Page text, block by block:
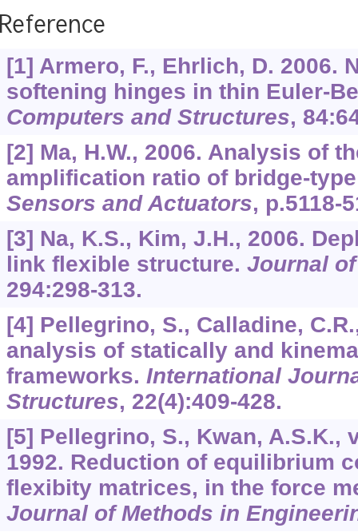
[1] Armero, F., Ehrlich, D. 2006.
softening hinges in thin Euler-
Computers and Structures, 84
[2] Ma, H.W., 2006. Analysis of
amplification ratio of bridge-
Sensors and Actuators, p.5118-
[3] Na, K.S., Kim, J.H., 2006.
link flexible structure. Journal
294:298-313.
[4] Pellegrino, S., Calladine,
analysis of statically and
frameworks. International
Structures, 22(4):409-428.
[5] Pellegrino, S., Kwan, A.S.K.,
1992. Reduction of equilibrium
flexibity matrices, in the force
Journal of Methods in